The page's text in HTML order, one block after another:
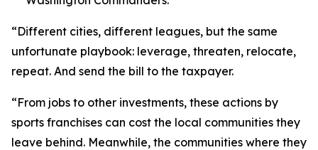
“Different cities, different leagues, but the same
unfortunate playbook: leverage, threaten, relocate,
repeat. And send the bill to the taxpayer.
“From jobs to other investments, these actions by
sports franchises can cost the local communities they
leave behind. Meanwhile, the communities where they